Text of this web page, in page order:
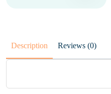
Description Reviews (0)